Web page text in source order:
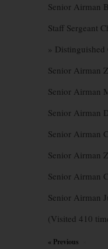
Senior Airman
Staff Sergeant
» Distinguished
Senior Airman
Senior Airman
Senior Airman
Senior Airman
Senior Airman
Senior Airman
Senior Airman
(Visited 410
« Previous